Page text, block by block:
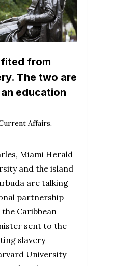
from
The two are
education
Affairs,
Miami Herald
and the island
are talking
partnership
Caribbean
sent to the
slavery
University